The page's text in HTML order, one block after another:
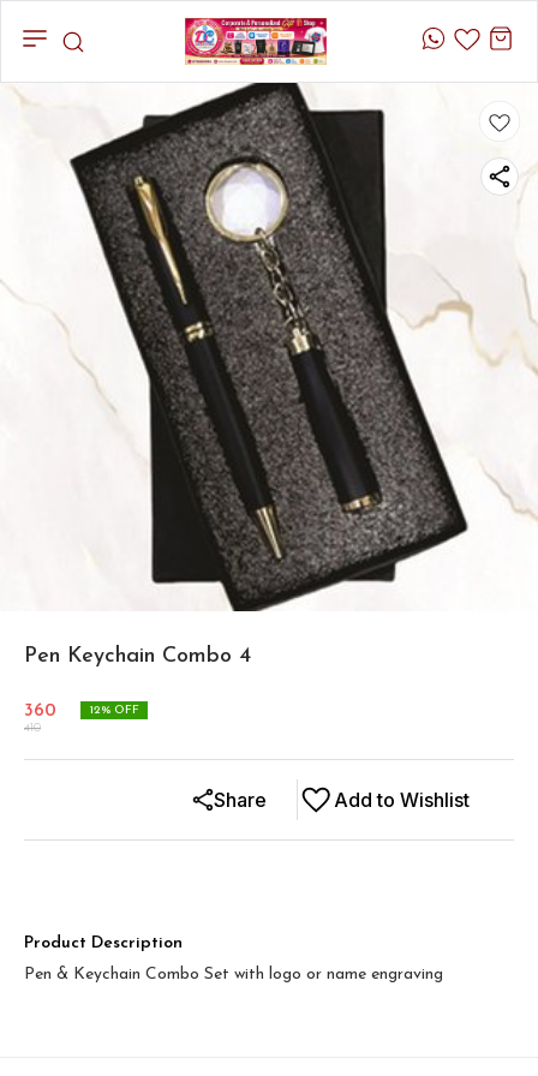
Pen Keychain Combo 4
360
410
12% OFF
Add to Wishlist
Share
Product Description
Pen & Keychain Combo Set with logo or name engraving